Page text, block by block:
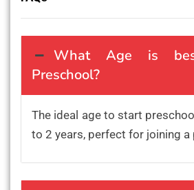
What Age is
Preschool?
The ideal age to start
to 2 years, perfect for joining a